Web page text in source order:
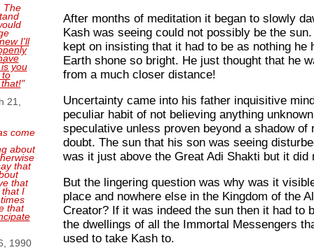
The
I'll
you
to
"
21,
come
about
that
that
I
that
1990
After months of meditation it began to slowly
Kash was seeing could not possibly be the
kept on insisting that it had to be as nothing he
Earth shone so bright. He just thought that he
from a much closer distance!
Uncertainty came into his father inquisitive
peculiar habit of not believing anything
speculative unless proven beyond a shadow of
doubt. The sun that his son was seeing
was it just above the Great Adi Shakti but it did
But the lingering question was why was it
place and nowhere else in the Kingdom of the
Creator? If it was indeed the sun then it had to
the dwellings of all the Immortal Messengers
used to take Kash to.